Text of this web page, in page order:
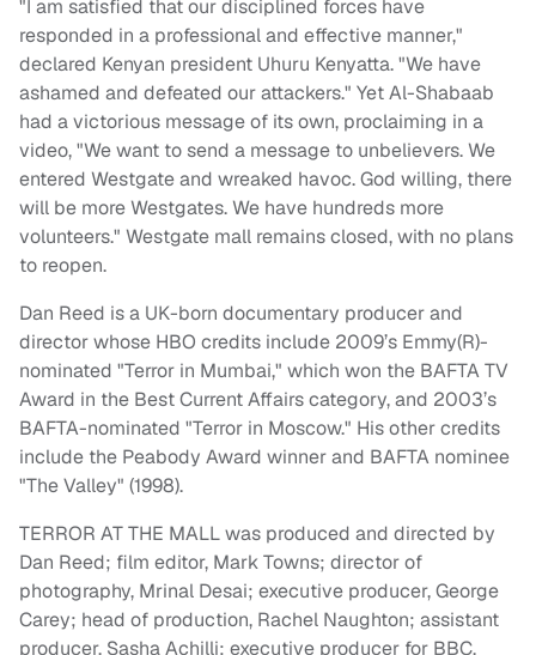
"I am satisfied that our disciplined forces have
responded in a professional and effective manner,"
declared Kenyan president Uhuru Kenyatta. "We have
ashamed and defeated our attackers." Yet Al-Shabaab
had a victorious message of its own, proclaiming in a
video, "We want to send a message to unbelievers. We
entered Westgate and wreaked havoc. God willing, there
will be more Westgates. We have hundreds more
volunteers." Westgate mall remains closed, with no plans
to reopen.
Dan Reed is a UK-born documentary producer and
director whose HBO credits include 2009’s Emmy(R)-
nominated "Terror in Mumbai," which won the BAFTA TV
Award in the Best Current Affairs category, and 2003’s
BAFTA-nominated "Terror in Moscow." His other credits
include the Peabody Award winner and BAFTA nominee
"The Valley" (1998).
TERROR AT THE MALL was produced and directed by
Dan Reed; film editor, Mark Towns; director of
photography, Mrinal Desai; executive producer, George
Carey; head of production, Rachel Naughton; assistant
producer, Sasha Achilli; executive producer for BBC,